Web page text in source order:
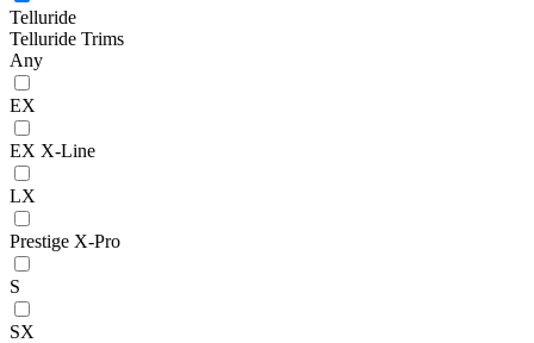
Telluride
Telluride Trims
Any
EX
EX X-Line
LX
Prestige X-Pro
S
SX